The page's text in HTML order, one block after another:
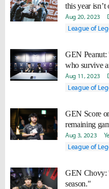
this year
work hard to
Aug 20, 2023
League of
GEN Peanut:
who survive
Aug 11, 2023
League of
GEN Score
remaining
suits us well."
Aug 3, 2023
League of
GEN Chovy:
season."